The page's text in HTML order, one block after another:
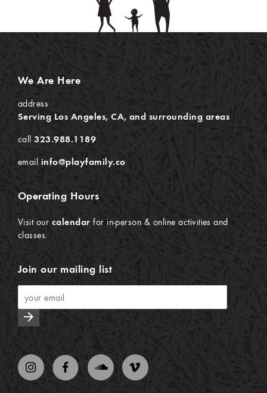
We Are Here
address
Serving Los Angeles, CA, and surrounding areas
call323.988.1189
email info@playfamily.co
Operating Hours
Visit our calendar for in-person & online activities and
classes.
Join our mailing list
arrow_forward